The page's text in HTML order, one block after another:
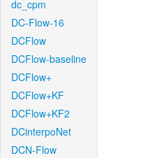
dc_cpm
DC-Flow-16
DCFlow
DCFlow-baseline
DCFlow+
DCFlow+KF
DCFlow+KF2
DCinterpoNet
DCN-Flow